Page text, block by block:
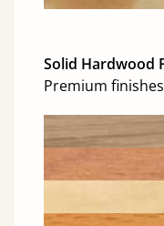
Solid Hardwood
Premium